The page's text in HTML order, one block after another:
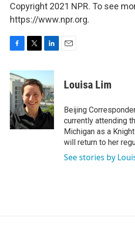
Copyright 2021 NPR. To see
https://www.npr.org.
c
e
b
o
k
i
t
t
e
r
n
e
d
I
n
Louisa Lim
Beijing
currently attending
Michigan as a
will return to her
See stories by